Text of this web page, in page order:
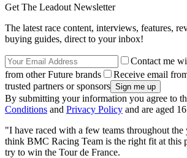
Get The Leadout Newsletter
The latest race content, interviews, features,
buying guides, direct to your inbox!
Contact me
from other Future brands
Receive email
trusted partners or sponsors
By submitting your information you agree to
Conditions and Privacy Policy and are aged
"I have raced with a few teams throughout
think BMC Racing Team is the right fit at this
try to win the Tour de France.